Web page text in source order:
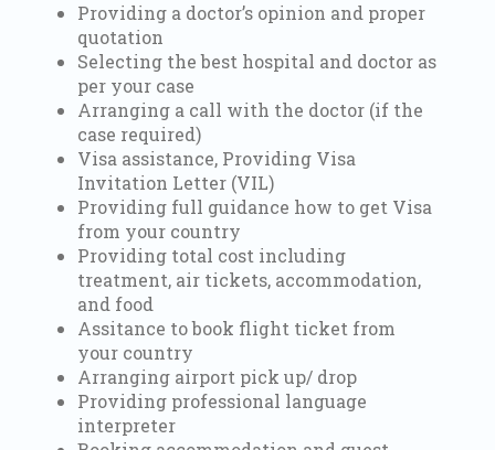
Providing a doctor’s opinion and proper
quotation
Selecting the best hospital and doctor as
per your case
Arranging a call with the doctor (if the
case required)
Visa assistance, Providing Visa
Invitation Letter (VIL)
Providing full guidance how to get Visa
from your country
Providing total cost including
treatment, air tickets, accommodation,
and food
Assitance to book flight ticket from
your country
Arranging airport pick up/ drop
Providing professional language
interpreter